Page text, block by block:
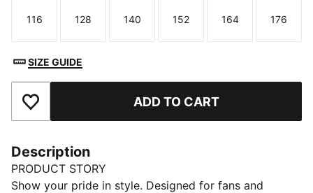
Size
116
Size
128
Size
140
Size
152
Size
164
Size
176
SIZE GUIDE
Add to Favourites ADD TO CART
Description
PRODUCT STORY
Show your pride in style. Designed for fans and